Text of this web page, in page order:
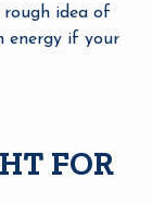
idea of
energy if your
FOR